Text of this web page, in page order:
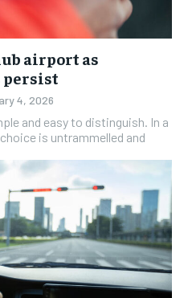
airport as
persist
4, 2026
and easy to distinguish. In a
is untrammelled and